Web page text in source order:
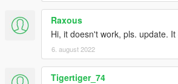
---- Installation ----
Please see the included readme.txt file
installation instructions
Installation instructions for the optional
files are included inside the "Optional
archive.
Raxous
Hi, it doesn't work, pls. update.
6. august 2022
Tigertiger_74